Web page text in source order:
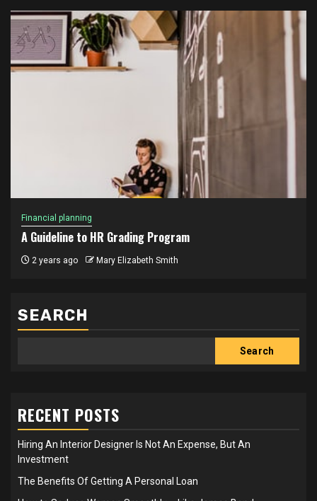
Financial planning
A Guideline to HR Grading Program
2 years ago Mary Elizabeth Smith
SEARCH
Search
RECENT POSTS
Hiring An Interior Designer Is Not An Expense, But An
Investment
The Benefits Of Getting A Personal Loan